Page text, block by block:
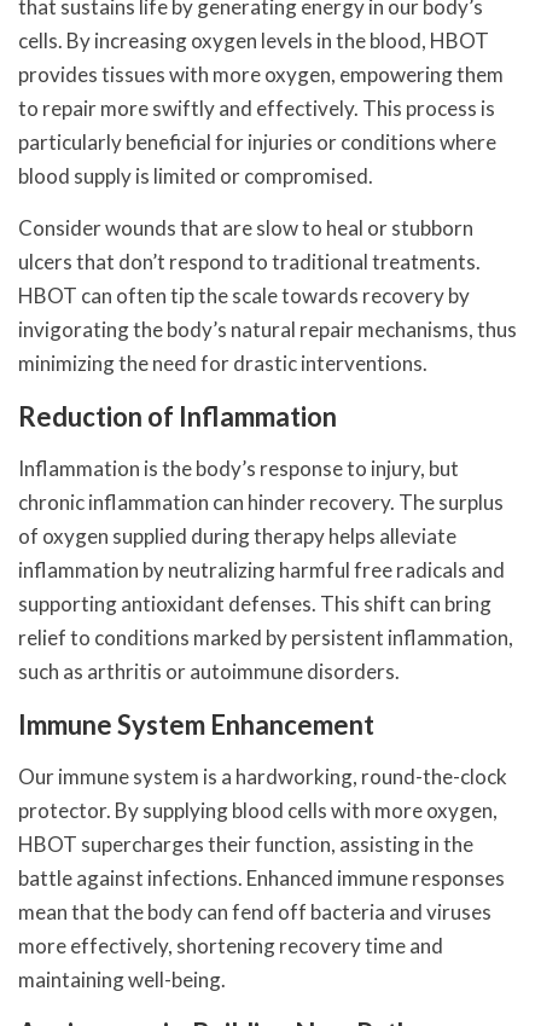
that sustains life by generating energy in our body’s
cells. By increasing oxygen levels in the blood, HBOT
provides tissues with more oxygen, empowering them
to repair more swiftly and effectively. This process is
particularly beneficial for injuries or conditions where
blood supply is limited or compromised.
Consider wounds that are slow to heal or stubborn
ulcers that don’t respond to traditional treatments.
HBOT can often tip the scale towards recovery by
invigorating the body’s natural repair mechanisms, thus
minimizing the need for drastic interventions.
Reduction of Inflammation
Inflammation is the body’s response to injury, but
chronic inflammation can hinder recovery. The surplus
of oxygen supplied during therapy helps alleviate
inflammation by neutralizing harmful free radicals and
supporting antioxidant defenses. This shift can bring
relief to conditions marked by persistent inflammation,
such as arthritis or autoimmune disorders.
Immune System Enhancement
Our immune system is a hardworking, round-the-clock
protector. By supplying blood cells with more oxygen,
HBOT supercharges their function, assisting in the
battle against infections. Enhanced immune responses
mean that the body can fend off bacteria and viruses
more effectively, shortening recovery time and
maintaining well-being.